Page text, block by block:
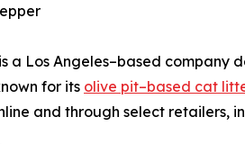
a Los Angeles–based
for its olive pit–based cat
and through select retailers,